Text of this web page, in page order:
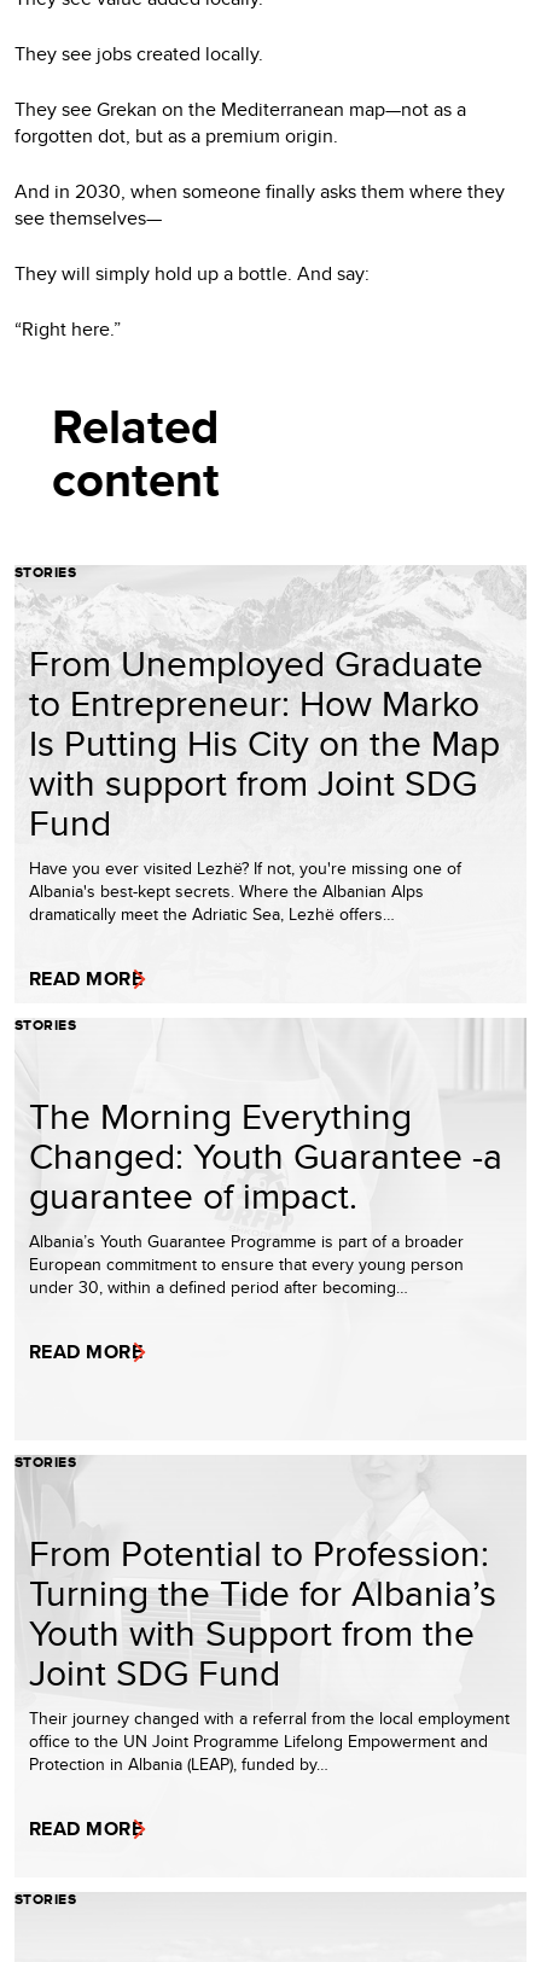
They see jobs created locally.
They see Grekan on the Mediterranean map—not as a
forgotten dot, but as a premium origin.
And in 2030, when someone finally asks them where they
see themselves—
They will simply hold up a bottle. And say:
“Right here.”
Related
content
STORIES
From Unemployed Graduate
to Entrepreneur: How Marko
Is Putting His City on the Map
with support from Joint SDG
Fund
Have you ever visited Lezhë? If not, you're missing one of
Albania's best-kept secrets. Where the Albanian Alps
dramatically meet the Adriatic Sea, Lezhë offers…
READ MORE
STORIES
The Morning Everything
Changed: Youth Guarantee -a
guarantee of impact.
Albania’s Youth Guarantee Programme is part of a broader
European commitment to ensure that every young person
under 30, within a defined period after becoming…
READ MORE
STORIES
From Potential to Profession:
Turning the Tide for Albania’s
Youth with Support from the
Joint SDG Fund
Their journey changed with a referral from the local employment
office to the UN Joint Programme Lifelong Empowerment and
Protection in Albania (LEAP), funded by…
READ MORE
STORIES